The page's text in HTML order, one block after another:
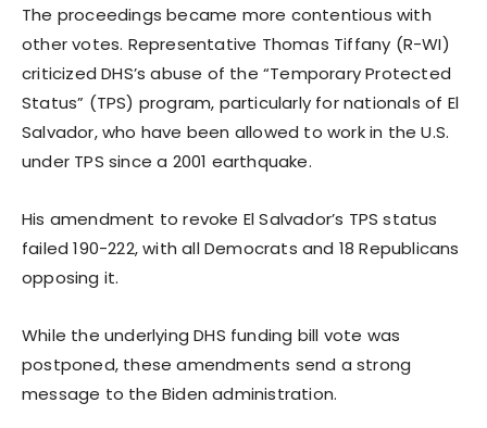
The proceedings became more contentious with
other votes. Representative Thomas Tiffany (R-WI)
criticized DHS’s abuse of the “Temporary Protected
Status” (TPS) program, particularly for nationals of El
Salvador, who have been allowed to work in the U.S.
under TPS since a 2001 earthquake.
His amendment to revoke El Salvador’s TPS status
failed 190-222, with all Democrats and 18 Republicans
opposing it.
While the underlying DHS funding bill vote was
postponed, these amendments send a strong
message to the Biden administration.